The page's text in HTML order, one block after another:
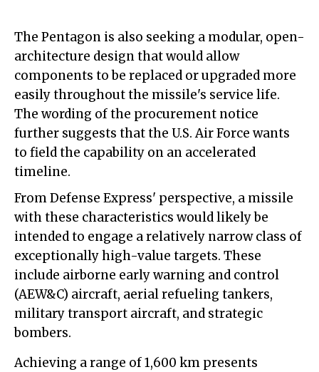
The Pentagon is also seeking a modular, open-
architecture design that would allow
components to be replaced or upgraded more
easily throughout the missile's service life.
The wording of the procurement notice
further suggests that the U.S. Air Force wants
to field the capability on an accelerated
timeline.
From Defense Express' perspective, a missile
with these characteristics would likely be
intended to engage a relatively narrow class of
exceptionally high-value targets. These
include airborne early warning and control
(AEW&C) aircraft, aerial refueling tankers,
military transport aircraft, and strategic
bombers.
Achieving a range of 1,600 km presents